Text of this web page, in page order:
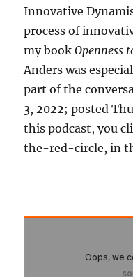
Innovative
process of
my bookOpenness
Anders was
part of the
3, 2022; posted
this podcast, you
the-red-circle, in